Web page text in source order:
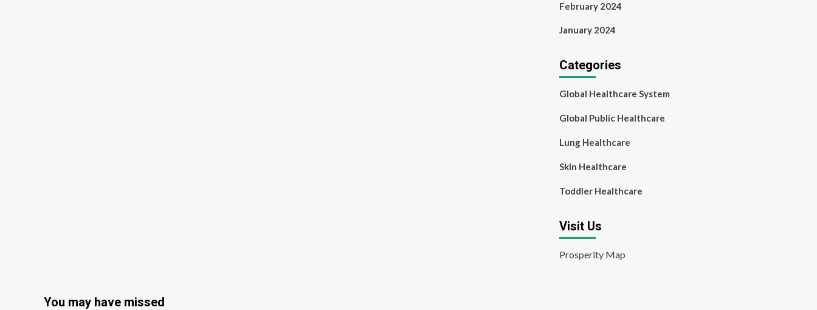
February 2024
January 2024
Categories
Global Healthcare System
Global Public Healthcare
Lung Healthcare
Skin Healthcare
Toddler Healthcare
Visit Us
Prosperity Map
You may have missed